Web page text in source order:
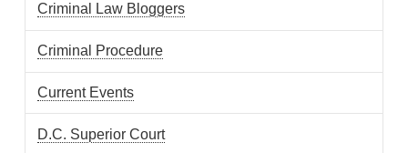
Criminal Law Bloggers
Criminal Procedure
Current Events
D.C. Superior Court